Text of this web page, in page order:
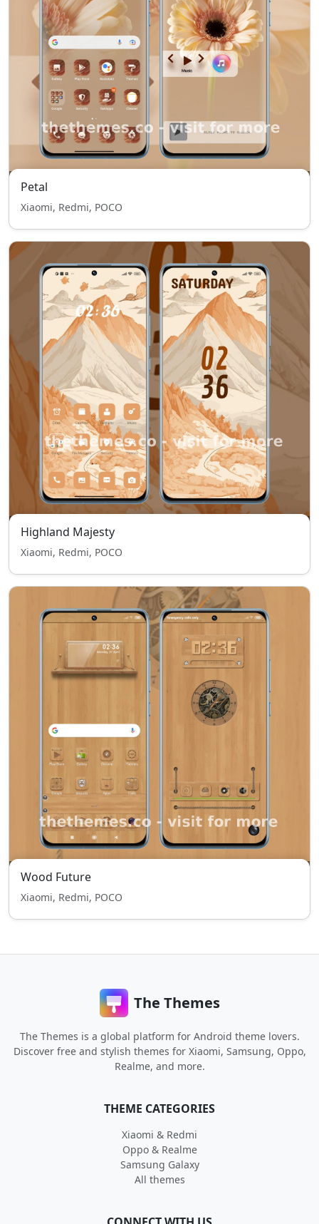
Petal
Xiaomi, Redmi, POCO
Highland Majesty
Xiaomi, Redmi, POCO
Wood Future
Xiaomi, Redmi, POCO
The Themes
The Themes is a global platform for Android theme lovers.
Discover free and stylish themes for Xiaomi, Samsung, Oppo,
Realme, and more.
THEME CATEGORIES
Xiaomi & Redmi
Oppo & Realme
Samsung Galaxy
All themes